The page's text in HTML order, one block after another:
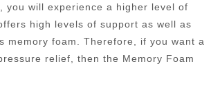
you will experience a higher level of
high levels of support as well as
memory foam. Therefore, if you want a
relief, then the Memory Foam